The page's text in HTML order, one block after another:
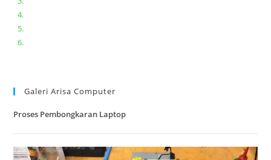
Galeri Arisa Computer
Proses Pembongkaran Laptop